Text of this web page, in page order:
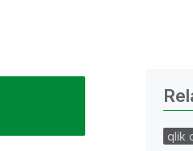
qlik